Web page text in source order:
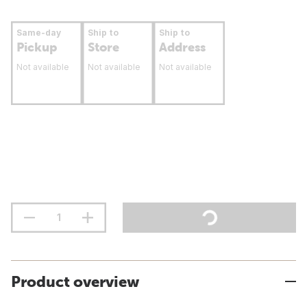
Same-day
Pickup
Not available
Ship to
Store
Not available
Ship to
Address
Not available
Product overview